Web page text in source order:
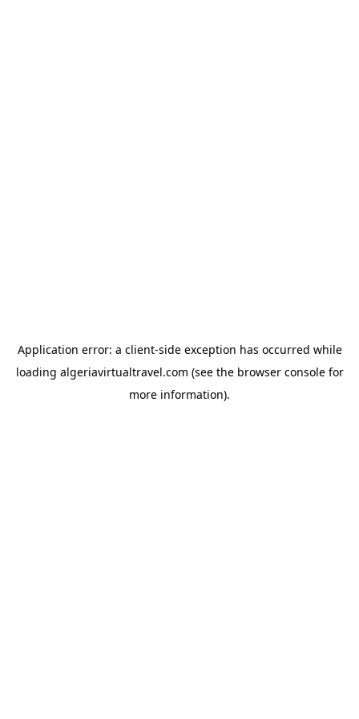
Application error: a client-side exception has occurred while
loading algeriavirtualtravel.com (see the browser consolefor
more information).